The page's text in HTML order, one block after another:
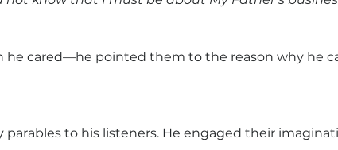
he cared—he pointed them to the reason why he
parables to his listeners. He engaged their